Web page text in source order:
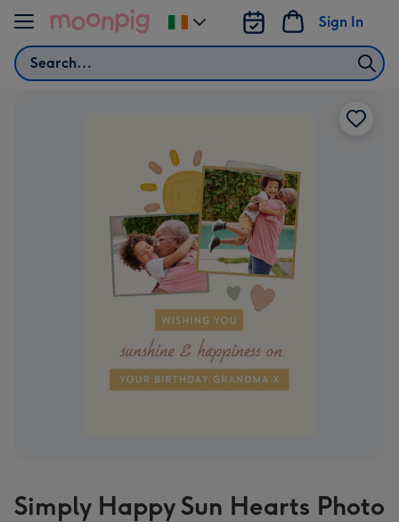
Skip to content
Search
Sign In
Change
delivery
Simply Happy Sun Hearts Photo